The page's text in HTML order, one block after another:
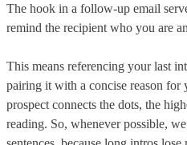
The hook in a follow-up email
remind the recipient who you are
This means referencing your last
pairing it with a concise reason for
prospect connects the dots, the
reading. So, whenever possible,